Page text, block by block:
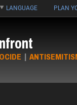
LANGUAGE PLAN
|